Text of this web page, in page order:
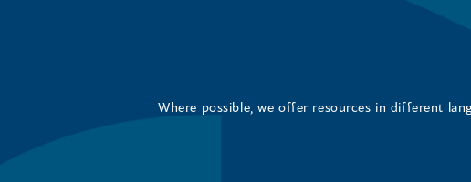
Where possible, we offer resources in different